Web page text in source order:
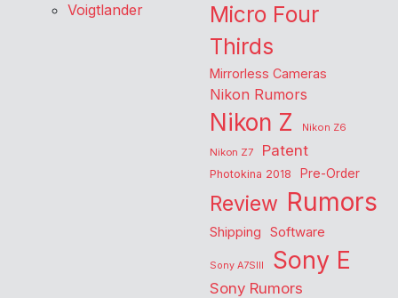
Voigtlander
Micro Four
Thirds
Mirrorless Cameras
Nikon Rumors
Nikon Z
Nikon Z6
Nikon Z7
Patent
Photokina 2018 Pre-Order
Review Rumors
Shipping Software
Sony A7SIII Sony E
Sony Rumors